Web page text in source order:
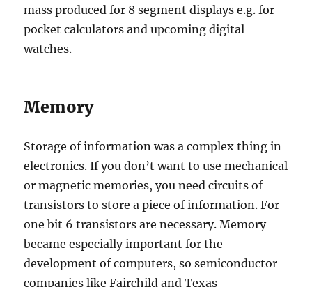
mass produced for 8 segment displays e.g. for
pocket calculators and upcoming digital
watches.
Memory
Storage of information was a complex thing in
electronics. If you don’t want to use mechanical
or magnetic memories, you need circuits of
transistors to store a piece of information. For
one bit 6 transistors are necessary. Memory
became especially important for the
development of computers, so semiconductor
companies like Fairchild and Texas